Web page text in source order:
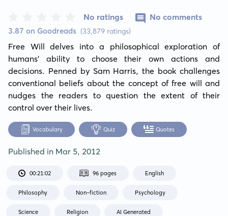
3.87 on Goodreads (33,879 ratings)
No ratings No comments
Free Will delves into a philosophical exploration of
humans' ability to choose their own actions and
decisions. Penned by Sam Harris, the book challenges
conventional beliefs about the concept of free will and
nudges the readers to question the extent of their
control over their lives.
Vocabulary Quiz Quotes
Published in Mar 5, 2012
00:21:02 96 pages English
Philosophy Non-fiction Psychology
Science Religion AI Generated